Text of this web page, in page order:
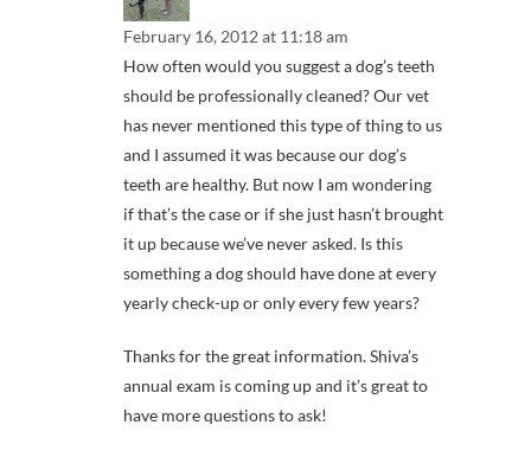
February 16, 2012 at 11:18 am
How often would you suggest a dog’s teeth
should be professionally cleaned? Our vet
has never mentioned this type of thing to us
and I assumed it was because our dog’s
teeth are healthy. But now I am wondering
if that’s the case or if she just hasn’t brought
it up because we’ve never asked. Is this
something a dog should have done at every
yearly check-up or only every few years?
Thanks for the great information. Shiva’s
annual exam is coming up and it’s great to
have more questions to ask!